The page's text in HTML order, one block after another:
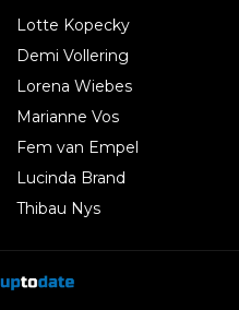
Lotte Kopecky
Demi Vollering
Lorena Wiebes
Marianne Vos
Fem van Empel
Lucinda Brand
Thibau Nys